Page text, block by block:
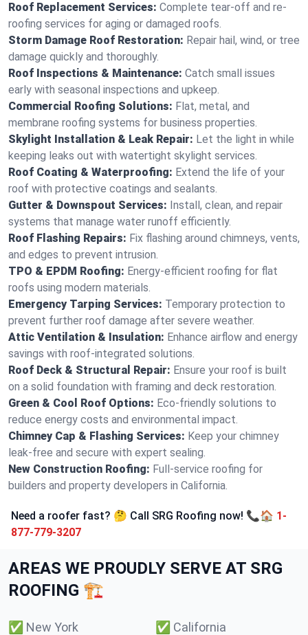
Roof Replacement Services: Complete tear-off and re-
roofing services for aging or damaged roofs.
Storm Damage Roof Restoration: Repair hail, wind, or tree
damage quickly and thoroughly.
Roof Inspections & Maintenance: Catch small issues
early with seasonal inspections and upkeep.
Commercial Roofing Solutions: Flat, metal, and
membrane roofing systems for business properties.
Skylight Installation & Leak Repair: Let the light in while
keeping leaks out with watertight skylight services.
Roof Coating & Waterproofing: Extend the life of your
roof with protective coatings and sealants.
Gutter & Downspout Services: Install, clean, and repair
systems that manage water runoff efficiently.
Roof Flashing Repairs: Fix flashing around chimneys, vents,
and edges to prevent intrusion.
TPO & EPDM Roofing: Energy-efficient roofing for flat
roofs using modern materials.
Emergency Tarping Services: Temporary protection to
prevent further roof damage after severe weather.
Attic Ventilation & Insulation: Enhance airflow and energy
savings with roof-integrated solutions.
Roof Deck & Structural Repair: Ensure your roof is built
on a solid foundation with framing and deck restoration.
Green & Cool Roof Options: Eco-friendly solutions to
reduce energy costs and environmental impact.
Chimney Cap & Flashing Services: Keep your chimney
leak-free and secure with expert sealing.
New Construction Roofing: Full-service roofing for
builders and property developers in California.
Need a roofer fast? 🤔 Call SRG Roofing now! 📞🏠 1-
877-779-3207
AREAS WE PROUDLY SERVE AT SRG
ROOFING 🏗️
✅ New York ✅ California